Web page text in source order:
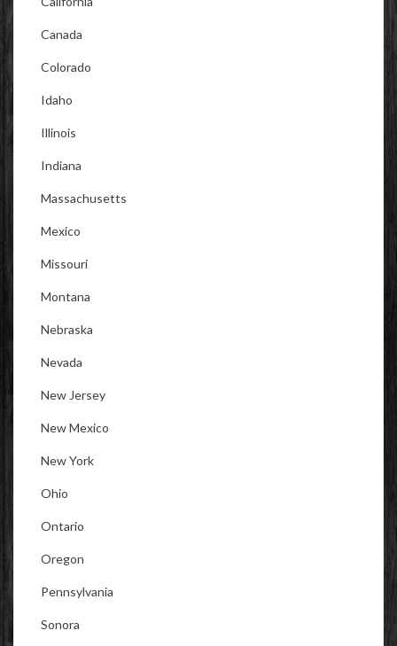
Canada
Colorado
Idaho
Illinois
Indiana
Massachusetts
Mexico
Missouri
Montana
Nebraska
Nevada
New Jersey
New Mexico
New York
Ohio
Ontario
Oregon
Pennsylvania
Sonora